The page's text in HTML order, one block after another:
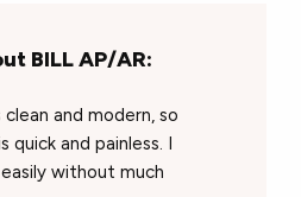
BILL AP/AR:
and modern, so
quick and painless. I
without much